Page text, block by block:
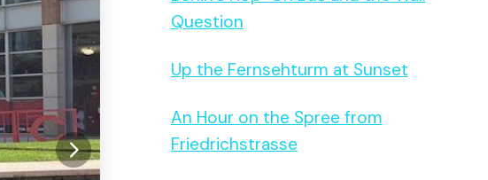
Question
Up the Fernsehturm at Sunset
An Hour on the Spree from
Friedrichstrasse